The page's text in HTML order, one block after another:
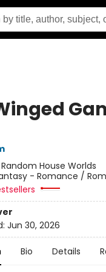
Random House Worlds
- Romance /
Jun 30, 2026
Bio Details